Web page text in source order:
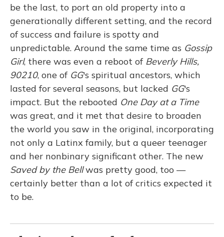
be the last, to port an old property into a
generationally different setting, and the record
of success and failure is spotty and
unpredictable. Around the same time as Gossip
Girl, there was even a reboot of Beverly Hills,
90210, one of GG's spiritual ancestors, which
lasted for several seasons, but lacked GG's
impact. But the rebooted One Day at a Time
was great, and it met that desire to broaden
the world you saw in the original, incorporating
not only a Latinx family, but a queer teenager
and her nonbinary significant other. The new
Saved by the Bellwas pretty good, too —
certainly better than a lot of critics expected it
to be.